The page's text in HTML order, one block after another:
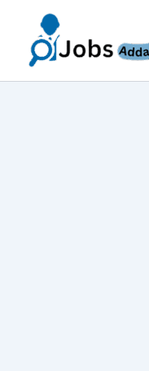
content